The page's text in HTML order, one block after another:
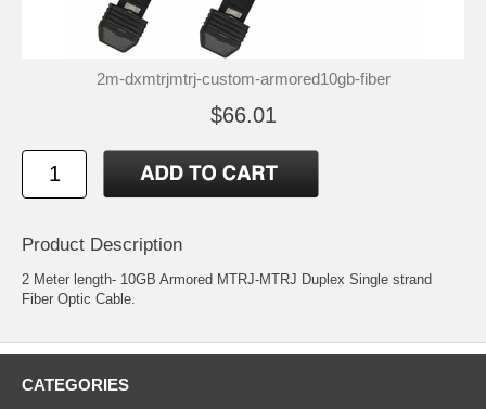
2m-dxmtrjmtrj-custom-armored10gb-fiber
$66.01
Product Description
2 Meter length- 10GB Armored MTRJ-MTRJ Duplex Single strand
Fiber Optic Cable.
CATEGORIES